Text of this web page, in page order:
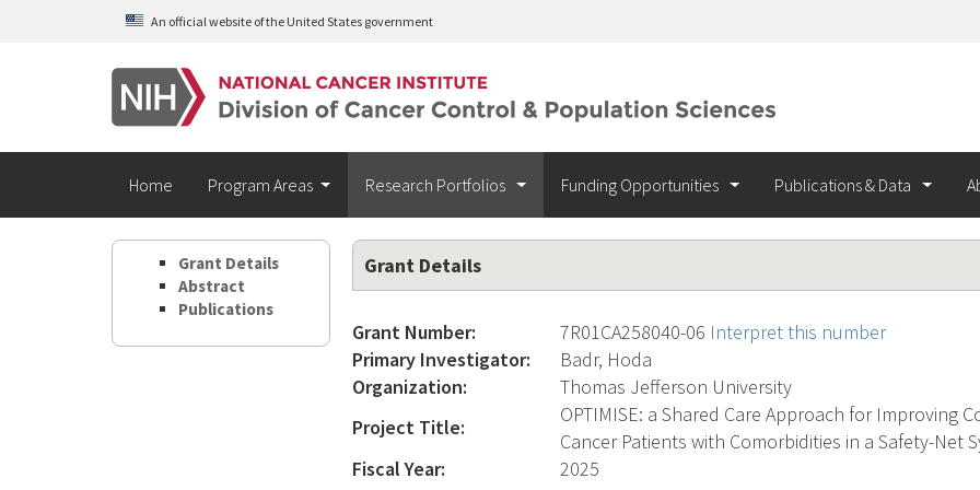
Skip to main contentAn official website of the United States government
Home Program Areas Research Portfolios Funding Opportunities Publications & Data
Grant Details
Abstract
Publications
Grant Details
Grant Number: 7R01CA258040-06 Interpret this number
Primary Investigator:
Badr, Hoda
Organization:
Thomas Jefferson University
Project Title:
OPTIMISE: a Shared Care Approach for Improving
Cancer Patients with Comorbidities in a Safety-Net
Fiscal Year:
2025